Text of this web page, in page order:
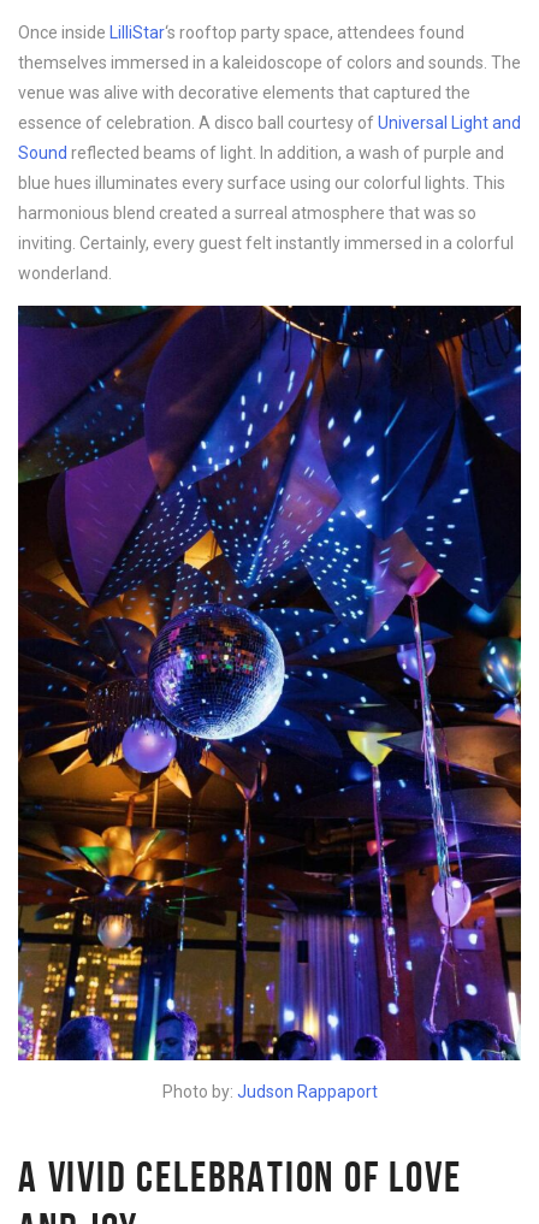
Once inside LilliStar‘s rooftop party space, attendees found
themselves immersed in a kaleidoscope of colors and sounds. The
venue was alive with decorative elements that captured the
essence of celebration. A disco ball courtesy ofUniversal Light and
Sound reflected beams of light. In addition, a wash of purple and
blue hues illuminates every surface using our colorful lights. This
harmonious blend created a surreal atmosphere that was so
inviting. Certainly, every guest felt instantly immersed in a colorful
wonderland.
Photo by: Judson Rappaport
A VIVID CELEBRATION OF LOVE